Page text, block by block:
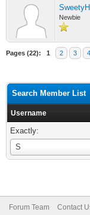
Newbie
Pages (22): 1 2 3 4
Search Member List
Username
Exactly:
S
Username
Forum Team Contact